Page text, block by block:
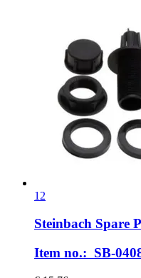
12
Steinbach Spare
Item no.: SB-